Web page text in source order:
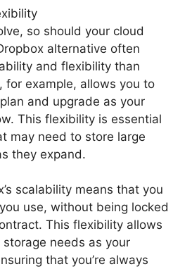
so should your cloud
alternative often
and flexibility than
for example, allows you to
and upgrade as your
This flexibility is essential
may need to store large
they expand.
scalability means that you
use, without being locked
This flexibility allows
needs as your
that you’re always